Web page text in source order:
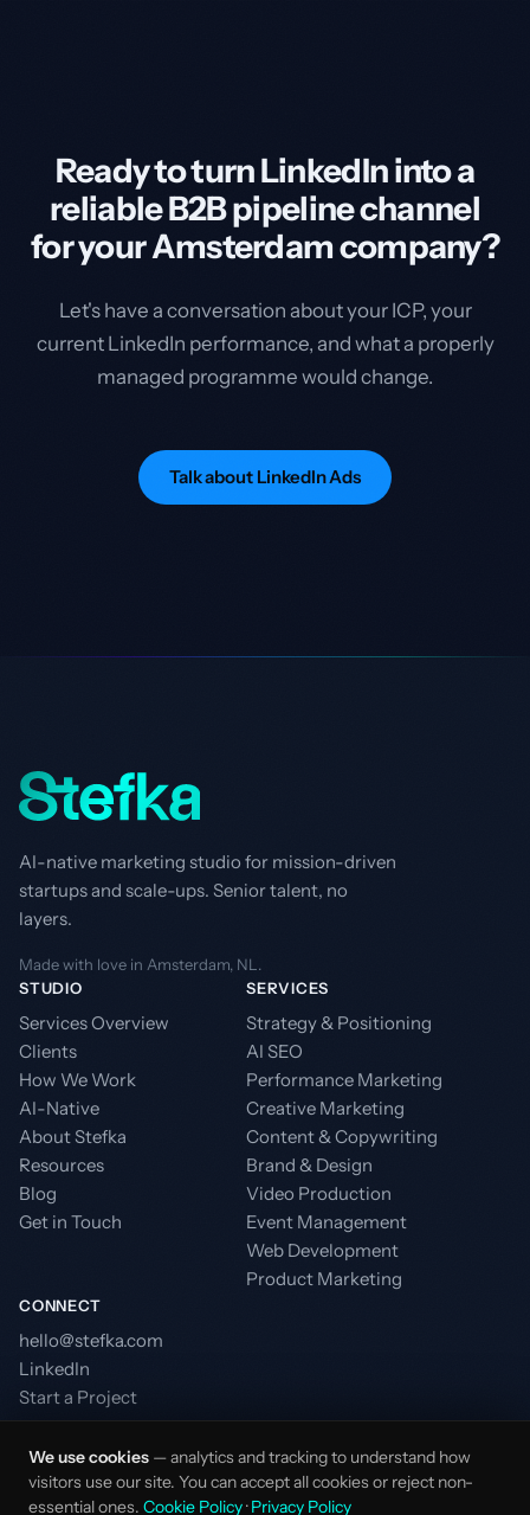
Ready to turn LinkedIn into a
reliable B2B pipeline channel
for your Amsterdam company?
Let's have a conversation about your ICP, your
current LinkedIn performance, and what a properly
managed programme would change.
Talk about LinkedIn Ads
AI-native marketing studio for mission-driven
startups and scale-ups. Senior talent, no
layers.
Made with love in Amsterdam, NL.
STUDIO
Services Overview
Clients
How We Work
AI-Native
About Stefka
Resources
Blog
Get in Touch
SERVICES
Strategy & Positioning
AI SEO
Performance Marketing
Creative Marketing
Content & Copywriting
Brand & Design
Video Production
Event Management
Web Development
Product Marketing
CONNECT
hello@stefka.com
LinkedIn
Start a Project
We use cookies — analytics and tracking to understand how
visitors use our site. You can accept all cookies or reject non-
essential ones. Cookie Policy·Privacy Policy